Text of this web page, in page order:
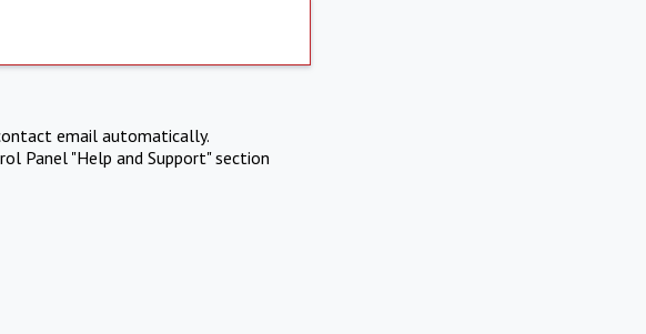
email automatically.
Panel "Help and Support" section